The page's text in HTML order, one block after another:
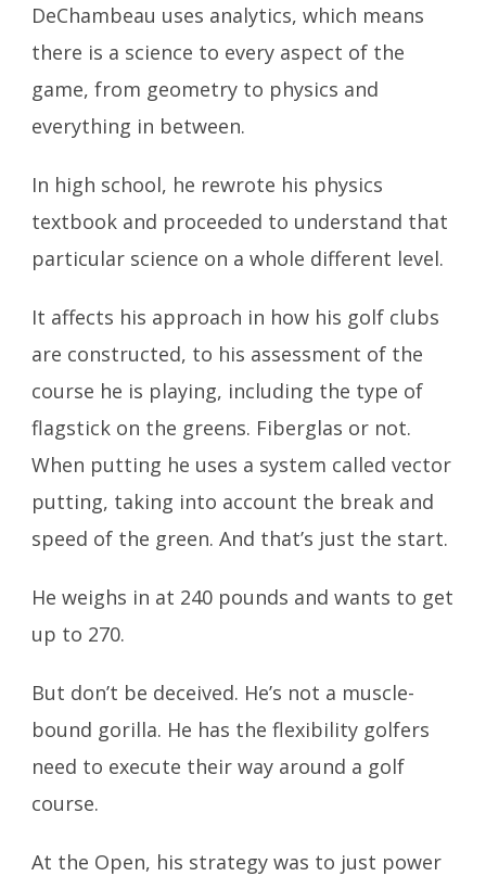
DeChambeau uses analytics, which means
there is a science to every aspect of the
game, from geometry to physics and
everything in between.
In high school, he rewrote his physics
textbook and proceeded to understand that
particular science on a whole different level.
It affects his approach in how his golf clubs
are constructed, to his assessment of the
course he is playing, including the type of
flagstick on the greens. Fiberglas or not.
When putting he uses a system called vector
putting, taking into account the break and
speed of the green. And that’s just the start.
He weighs in at 240 pounds and wants to get
up to 270.
But don’t be deceived. He’s not a muscle-
bound gorilla. He has the flexibility golfers
need to execute their way around a golf
course.
At the Open, his strategy was to just power